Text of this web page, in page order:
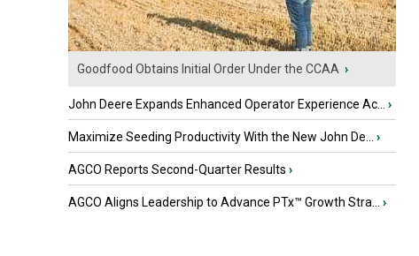
Goodfood Obtains Initial Order Under the CCAA ›
John Deere Expands Enhanced Operator Experience Ac... ›
Maximize Seeding Productivity With the New John De... ›
AGCO Reports Second-Quarter Results ›
AGCO Aligns Leadership to Advance PTx™ Growth Stra... ›